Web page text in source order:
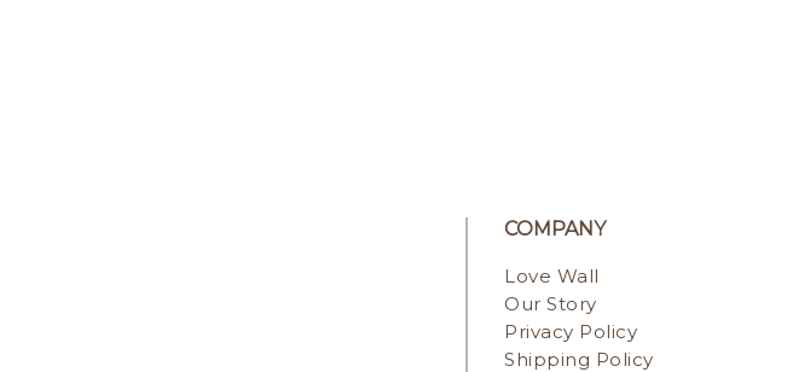
COMPANY
Love Wall
Our Story
Privacy Policy
Shipping Policy